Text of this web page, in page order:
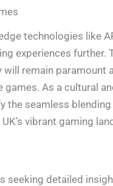
technologies like
experiences further.
remain paramount
As a cultural
the seamless
vibrant gaming
seeking detailed